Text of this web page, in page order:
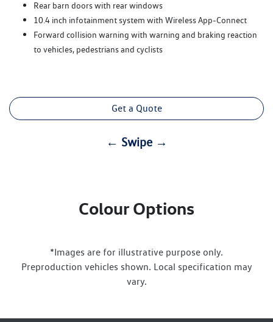
Rear barn doors with rear windows
10.4 inch infotainment system with Wireless App-Connect
Forward collision warning with warning and braking reaction
to vehicles, pedestrians and cyclists
Get a Quote
← Swipe →
Colour Options
*Images are for illustrative purpose only.
Preproduction vehicles shown. Local specification may
vary.